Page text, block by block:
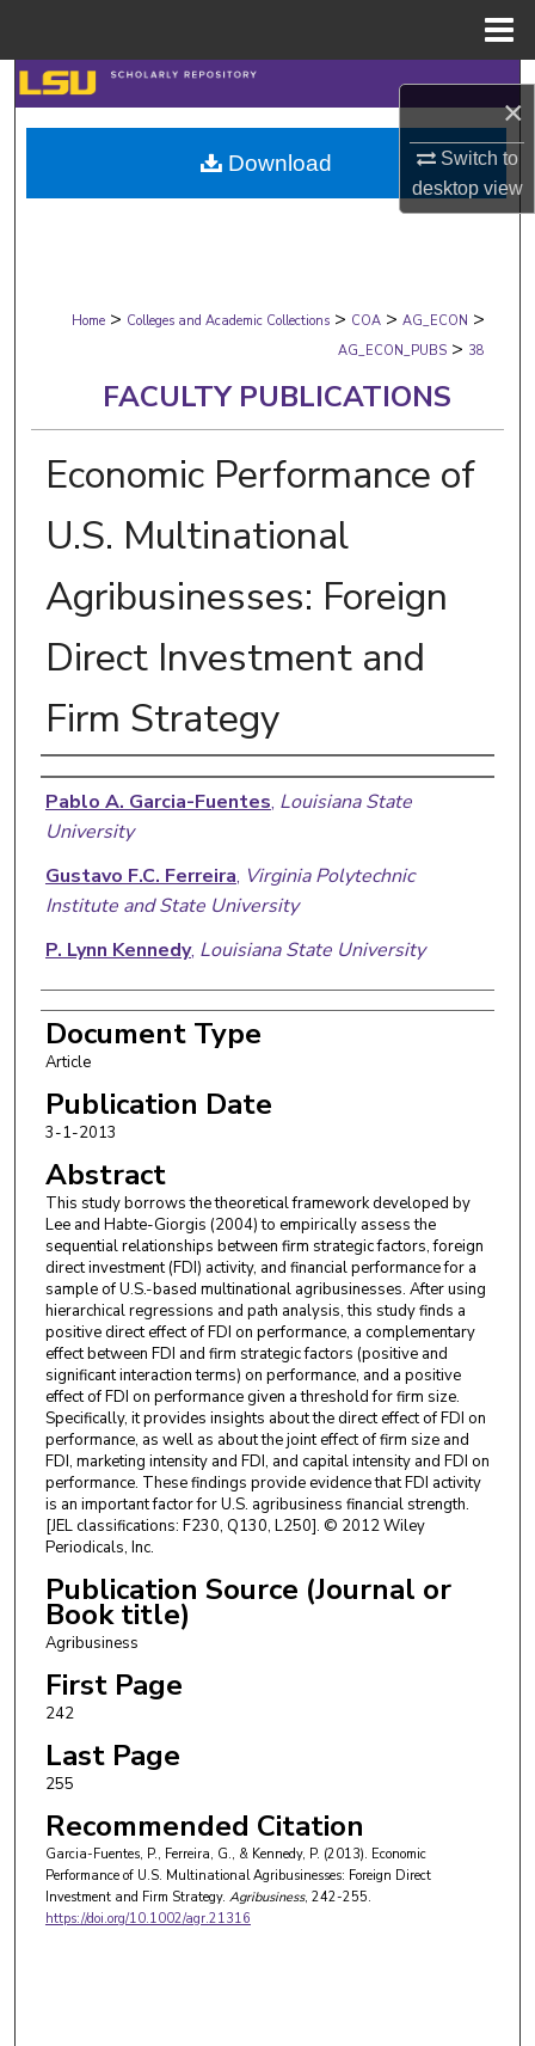
×
Switch to
desktopview
Search
Browse Collections
My Account
Digital Commons Network™
Home > Colleges and Academic Collections > COA > AG_ECON >
AG_ECON_PUBS > 38
FACULTY PUBLICATIONS
Economic Performance of
U.S. Multinational
Agribusinesses: Foreign
Direct Investment and
Firm Strategy
Authors
Pablo A. Garcia-Fuentes, Louisiana State
University
Gustavo F.C. Ferreira, Virginia Polytechnic
Institute and State University
P. Lynn Kennedy, Louisiana State University
Document Type
Article
Publication Date
3-1-2013
Abstract
This study borrows the theoretical framework developed by
Lee and Habte-Giorgis (2004) to empirically assess the
sequential relationships between firm strategic factors, foreign
direct investment (FDI) activity, and financial performance for a
sample of U.S.-based multinational agribusinesses. After using
hierarchical regressions and path analysis, this study finds a
positive direct effect of FDI on performance, a complementary
effect between FDI and firm strategic factors (positive and
significant interaction terms) on performance, and a positive
effect of FDI on performance given a threshold for firm size.
Specifically, it provides insights about the direct effect of FDI on
performance, as well as about the joint effect of firm size and
FDI, marketing intensity and FDI, and capital intensity and FDI on
performance. These findings provide evidence that FDI activity
is an important factor for U.S. agribusiness financial strength.
[JEL classifications: F230, Q130, L250]. © 2012 Wiley
Periodicals, Inc.
Publication Source (Journal or
Book title)
Agribusiness
First Page
242
Last Page
255
Recommended Citation
Garcia-Fuentes, P., Ferreira, G., & Kennedy, P. (2013). Economic
Performance of U.S. Multinational Agribusinesses: Foreign Direct
Investment and Firm Strategy. Agribusiness, 242-255.
https://doi.org/10.1002/agr.21316
Download